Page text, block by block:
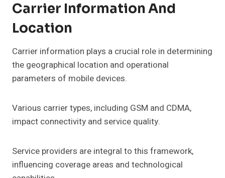
Carrier Information And
Location
Carrier information plays a crucial role in determining
the geographical location and operational
parameters of mobile devices.
Various carrier types, including GSM and CDMA,
impact connectivity and service quality.
Service providers are integral to this framework,
influencing coverage areas and technological